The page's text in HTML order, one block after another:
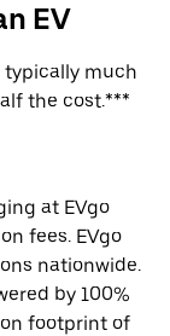
EV
much
the cost.***
at EVgo
fees. EVgo
nationwide.
by 100%
footprint of